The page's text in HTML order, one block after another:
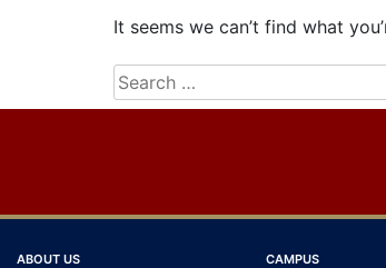
It seems we can’t find what
Search
for:
ABOUT US CAMPUS